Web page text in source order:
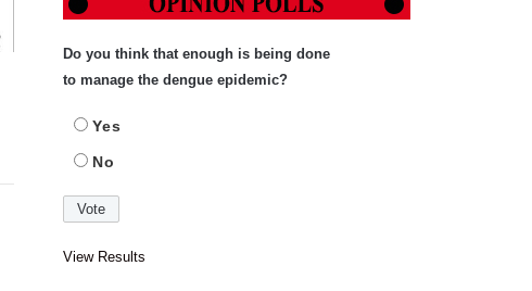
Do you think that enough is being done
to manage the dengue epidemic?
Yes
No
View Results